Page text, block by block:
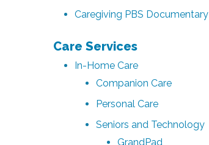
Caregiving PBS Documentary
Care Services
In-Home Care
Companion Care
Personal Care
Seniors and Technology
GrandPad